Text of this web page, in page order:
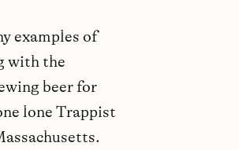
examples of
with the
beer for
lone Trappist